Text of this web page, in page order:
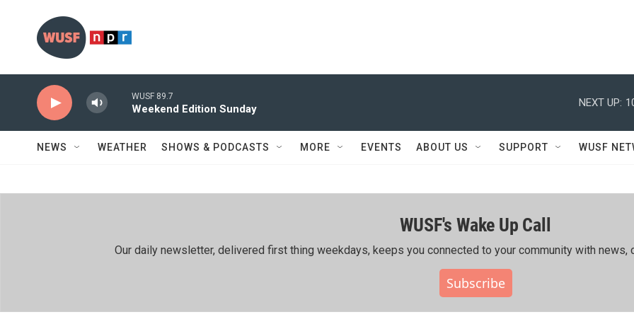
WUSF 89.7
Weekend Edition Sunday
NEXT UP:
NEWS WEATHER SHOWS & PODCASTS MORE EVENTS ABOUT US SUPPORT WUSF
WUSF's Wake Up Call
Our daily newsletter, delivered first thing weekdays, keeps you connected to your community with news,
Subscribe